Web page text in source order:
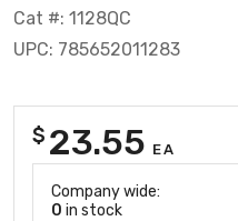
Cat #: 1128QC
UPC: 785652011283
$ 23.55 EA
Company wide:
0 in stock